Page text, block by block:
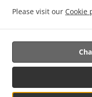
Please visit our Cookie
Hamburguesa Food Delivery
Antares Systems |